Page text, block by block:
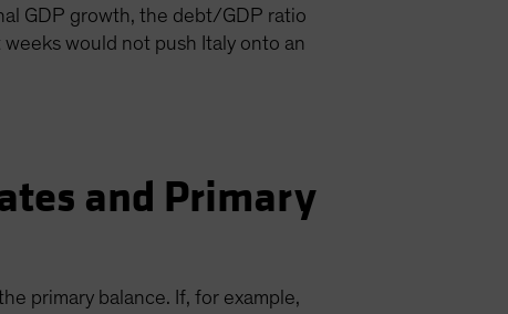
GDP growth, the debt/GDP ratio
would not push Italy onto an
and Primary
primary balance. If, for example,